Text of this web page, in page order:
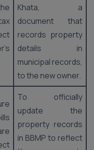
Khata, a
document that
records property
details in
municipal records,
to the new owner.
To officially
update the
property records
in BBMP to reflect